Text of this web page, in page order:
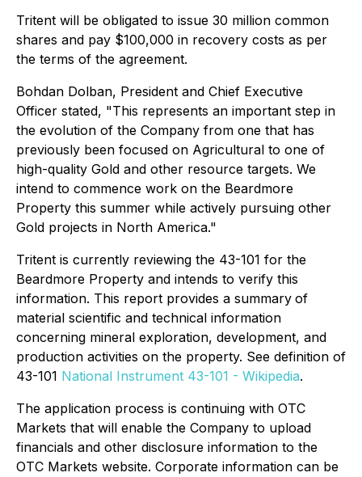
Tritent will be obligated to issue 30 million common
shares and pay $100,000 in recovery costs as per
the terms of the agreement.
Bohdan Dolban, President and Chief Executive
Officer stated, "This represents an important step in
the evolution of the Company from one that has
previously been focused on Agricultural to one of
high-quality Gold and other resource targets. We
intend to commence work on the Beardmore
Property this summer while actively pursuing other
Gold projects in North America."
Tritent is currently reviewing the 43-101 for the
Beardmore Property and intends to verify this
information. This report provides a summary of
material scientific and technical information
concerning mineral exploration, development, and
production activities on the property. See definition of
43-101 National Instrument 43-101 - Wikipedia.
The application process is continuing with OTC
Markets that will enable the Company to upload
financials and other disclosure information to the
OTC Markets website. Corporate information can be